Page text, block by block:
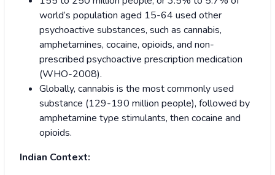
world’s population aged 15-64 used other
psychoactive substances, such as cannabis,
amphetamines, cocaine, opioids, and non-
prescribed psychoactive prescription medication
(WHO-2008).
Globally, cannabis is the most commonly used
substance (129-190 million people), followed by
amphetamine type stimulants, then cocaine and
opioids.
Indian Context: